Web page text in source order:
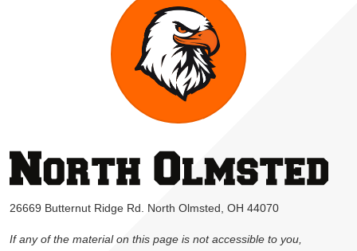
26669 Butternut Ridge Rd. North Olmsted, OH 44070
If any of the material on this page is not accessible to you,